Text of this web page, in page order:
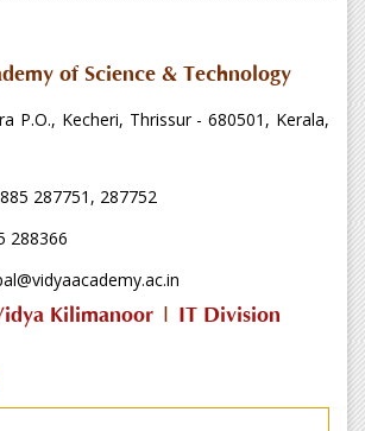
of Science & Technology
P.O., Kecheri, Thrissur - 680501, Kerala,
287751, 287752
288366
Kilimanoor| IT Division